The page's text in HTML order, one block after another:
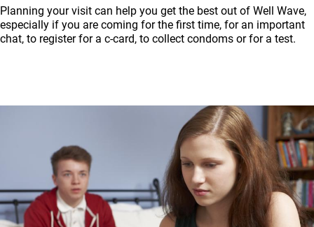
Planning your visit can help you get the best out of Well Wave,
especially if you are coming for the first time, for an important
chat, to register for a c-card, to collect condoms or for a test.